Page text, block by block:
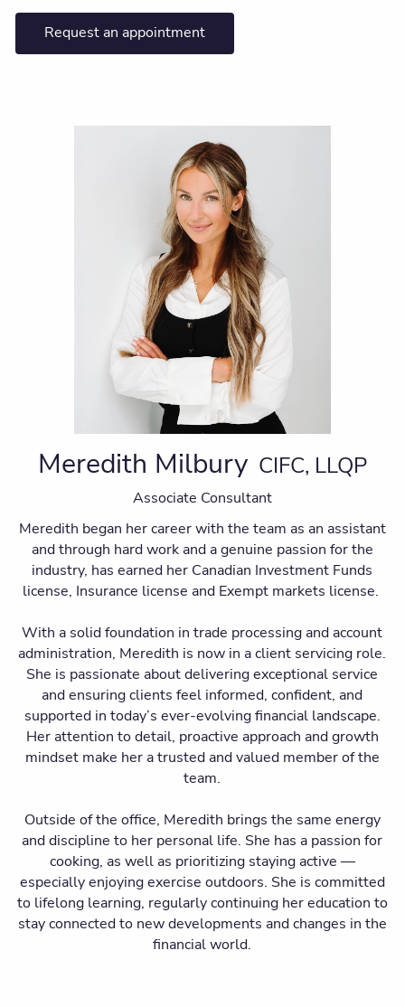
Request an appointment
Meredith Milbury CIFC, LLQP
Associate Consultant
Meredith began her career with the team as an assistant
and through hard work and a genuine passion for the
industry, has earned her Canadian Investment Funds
license, Insurance license and Exempt markets license.
With a solid foundation in trade processing and account
administration, Meredith is now in a client servicing role.
She is passionate about delivering exceptional service
and ensuring clients feel informed, confident, and
supported in today’s ever-evolving financial landscape.
Her attention to detail, proactive approach and growth
mindset make her a trusted and valued member of the
team.
Outside of the office, Meredith brings the same energy
and discipline to her personal life. She has a passion for
cooking, as well as prioritizing staying active —
especially enjoying exercise outdoors. She is committed
to lifelong learning, regularly continuing her education to
stay connected to new developments and changes in the
financial world.